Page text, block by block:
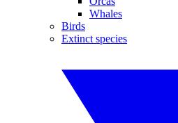
Whales
Birds
Extinct species